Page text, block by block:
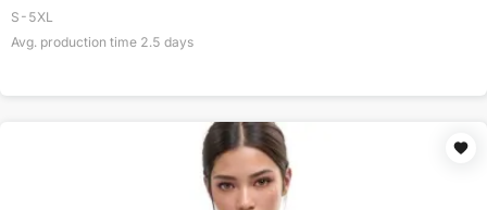
S-5XL
Avg. production time 2.5 days